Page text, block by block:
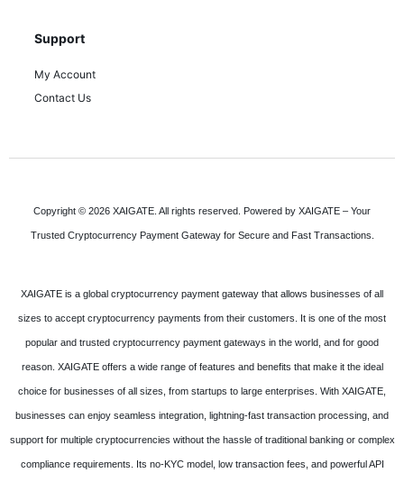
Support
My Account
Contact Us
Copyright © 2026 XAIGATE. All rights reserved. Powered by XAIGATE – Your
Trusted Cryptocurrency Payment Gateway for Secure and Fast Transactions.
XAIGATE is a global cryptocurrency payment gateway that allows businesses of all
sizes to accept cryptocurrency payments from their customers. It is one of the most
popular and trusted cryptocurrency payment gateways in the world, and for good
reason. XAIGATE offers a wide range of features and benefits that make it the ideal
choice for businesses of all sizes, from startups to large enterprises. With XAIGATE,
businesses can enjoy seamless integration, lightning-fast transaction processing, and
support for multiple cryptocurrencies without the hassle of traditional banking or complex
compliance requirements. Its no-KYC model, low transaction fees, and powerful API